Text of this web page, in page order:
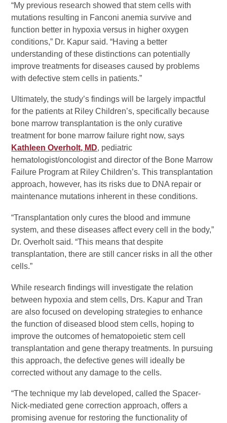
“My previous research showed that stem cells with
mutations resulting in Fanconi anemia survive and
function better in hypoxia versus in higher oxygen
conditions,” Dr. Kapur said. “Having a better
understanding of these distinctions can potentially
improve treatments for diseases caused by problems
with defective stem cells in patients.”
Ultimately, the study’s findings will be largely impactful
for the patients at Riley Children’s, specifically because
bone marrow transplantation is the only curative
treatment for bone marrow failure right now, says
Kathleen Overholt, MD, pediatric
hematologist/oncologist and director of the Bone Marrow
Failure Program at Riley Children’s. This transplantation
approach, however, has its risks due to DNA repair or
maintenance mutations inherent in these conditions.
“Transplantation only cures the blood and immune
system, and these diseases affect every cell in the body,”
Dr. Overholt said. “This means that despite
transplantation, there are still cancer risks in all the other
cells.”
While research findings will investigate the relation
between hypoxia and stem cells, Drs. Kapur and Tran
are also focused on developing strategies to enhance
the function of diseased blood stem cells, hoping to
improve the outcomes of hematopoietic stem cell
transplantation and gene therapy treatments. In pursuing
this approach, the defective genes will ideally be
corrected without any damage to the cells.
“The technique my lab developed, called the Spacer-
Nick-mediated gene correction approach, offers a
promising avenue for restoring the functionality of